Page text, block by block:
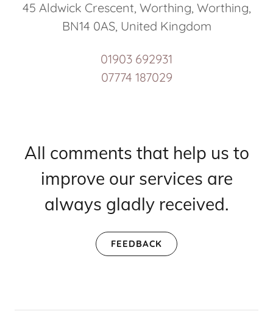
45 Aldwick Crescent, Worthing, Worthing,
BN14 0AS, United Kingdom
01903 692931
07774 187029
All comments that help us to
improve our services are
always gladly received.
FEEDBACK